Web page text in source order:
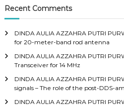
Recent Comments
DINDA AULIA AZZAHRA PUTRI
for 20-meter-band rod antenna
DINDA AULIA AZZAHRA PUTRI
Transceiver for 14 MHz
DINDA AULIA AZZAHRA PUTRI
signals – The role of the post-DDS-
DINDA AULIA AZZAHRA PUTRI